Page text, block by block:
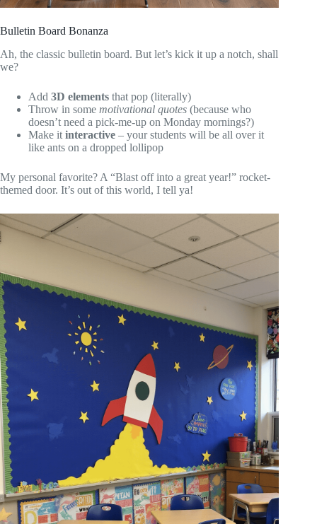
Bulletin Board Bonanza
Ah, the classic bulletin board. But let’s kick it up a notch, shall
we?
Add 3D elements that pop (literally)
Throw in some motivational quotes (because who
doesn’t need a pick-me-up on Monday mornings?)
Make it interactive – your students will be all over it
like ants on a dropped lollipop
My personal favorite? A “Blast off into a great year!” rocket-
themed door. It’s out of this world, I tell ya!